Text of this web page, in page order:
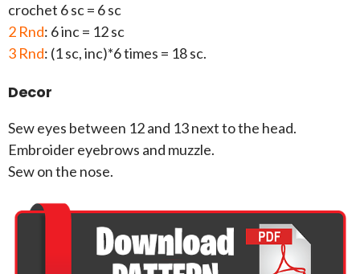
crochet 6 sc = 6 sc
2 Rnd: 6 inc = 12 sc
3 Rnd: (1 sc, inc)*6 times = 18 sc.
Decor
Sew eyes between 12 and 13 next to the head.
Embroider eyebrows and muzzle.
Sew on the nose.